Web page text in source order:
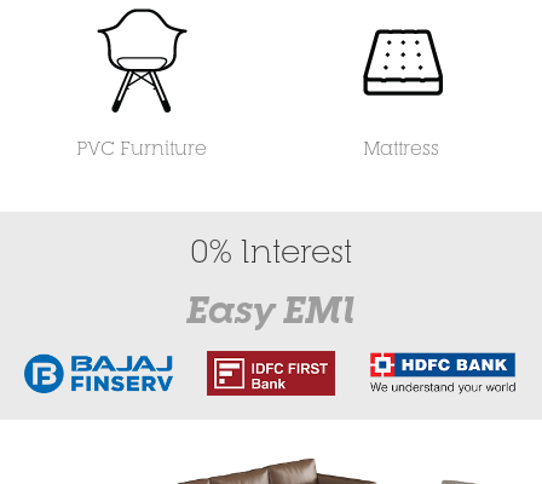
PVC Furniture Mattress
0% Interest
Easy EMI